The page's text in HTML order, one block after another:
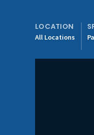
LOCATION
All Locations